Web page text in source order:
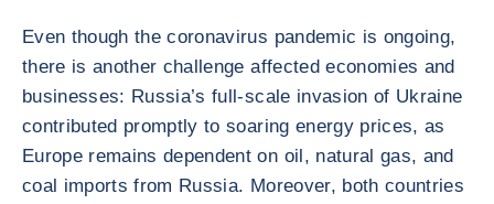
Even though the coronavirus pandemic is ongoing,
there is another challenge affected economies and
businesses: Russia’s full-scale invasion of Ukraine
contributed promptly to soaring energy prices, as
Europe remains dependent on oil, natural gas, and
coal imports from Russia. Moreover, both countries